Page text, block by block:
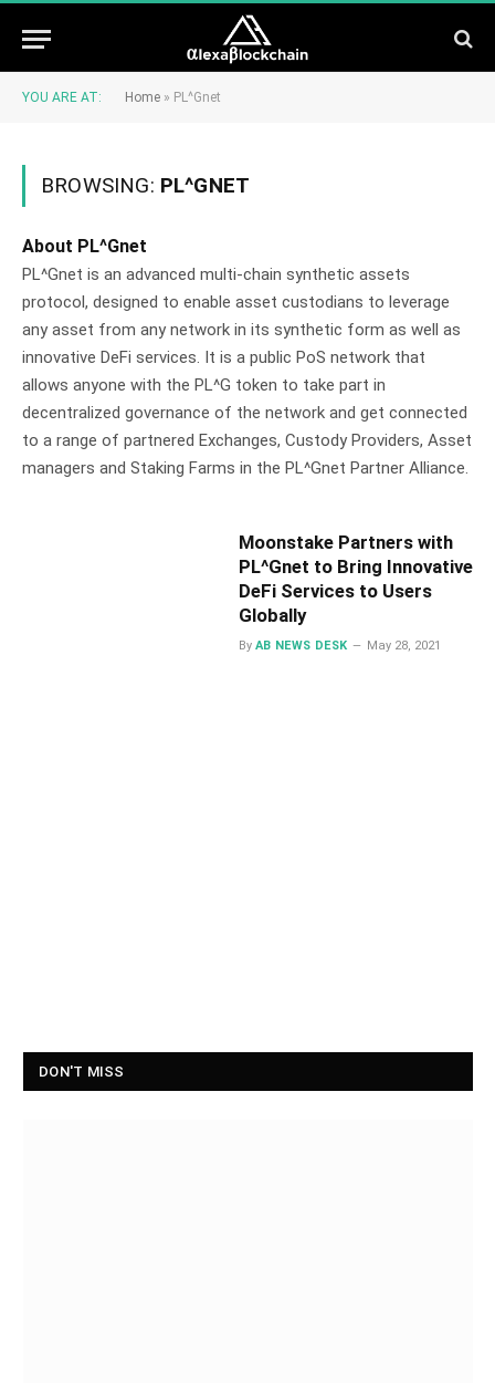
YOU ARE AT: Home » PL^Gnet
BROWSING: PL^GNET
About PL^Gnet
PL^Gnet is an advanced multi-chain synthetic assets
protocol, designed to enable asset custodians to leverage
any asset from any network in its synthetic form as well as
innovative DeFi services. It is a public PoS network that
allows anyone with the PL^G token to take part in
decentralized governance of the network and get connected
to a range of partnered Exchanges, Custody Providers, Asset
managers and Staking Farms in the PL^Gnet Partner Alliance.
Moonstake Partners with
PL^Gnet to Bring Innovative
DeFi Services to Users
Globally
By AB NEWS DESK May 28, 2021
DON'T MISS